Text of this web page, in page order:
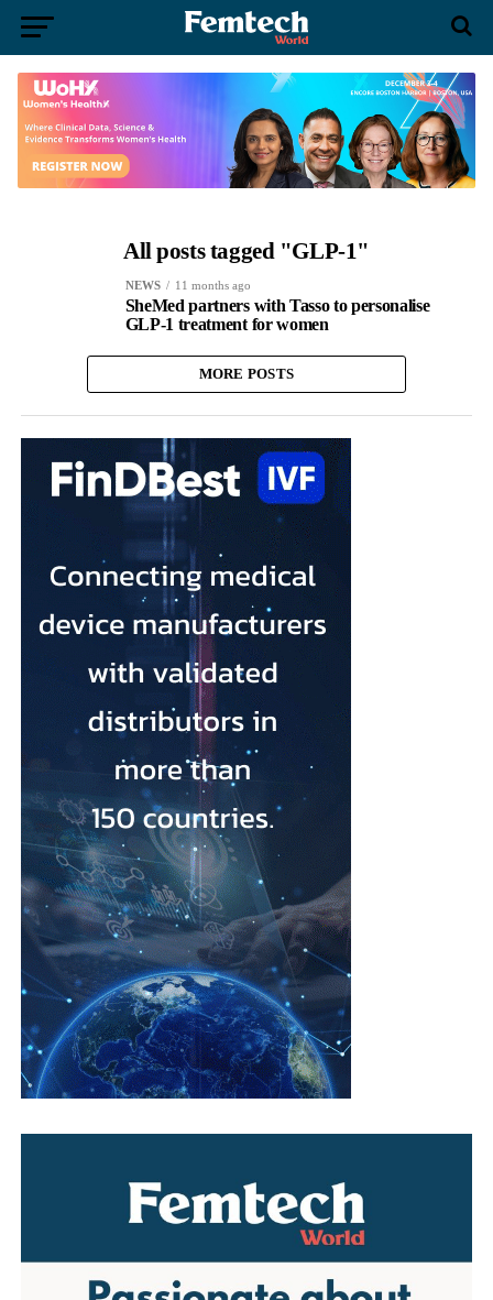
All posts tagged "GLP-1"
NEWS 11 months ago
SheMed partners with Tasso to personalise
GLP-1 treatment for women
MORE POSTS